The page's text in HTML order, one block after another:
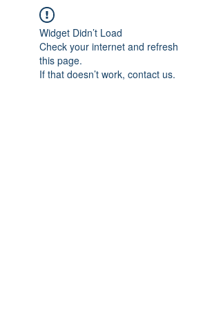
Widget Didn’t Load
Check your internet and refresh
this page.
If that doesn’t work, contact us.